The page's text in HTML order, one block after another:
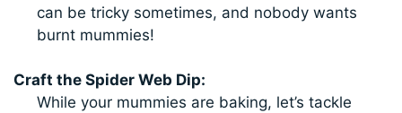
can be tricky sometimes, and nobody wants
burnt mummies!
Craft the Spider Web Dip:
While your mummies are baking, let’s tackle